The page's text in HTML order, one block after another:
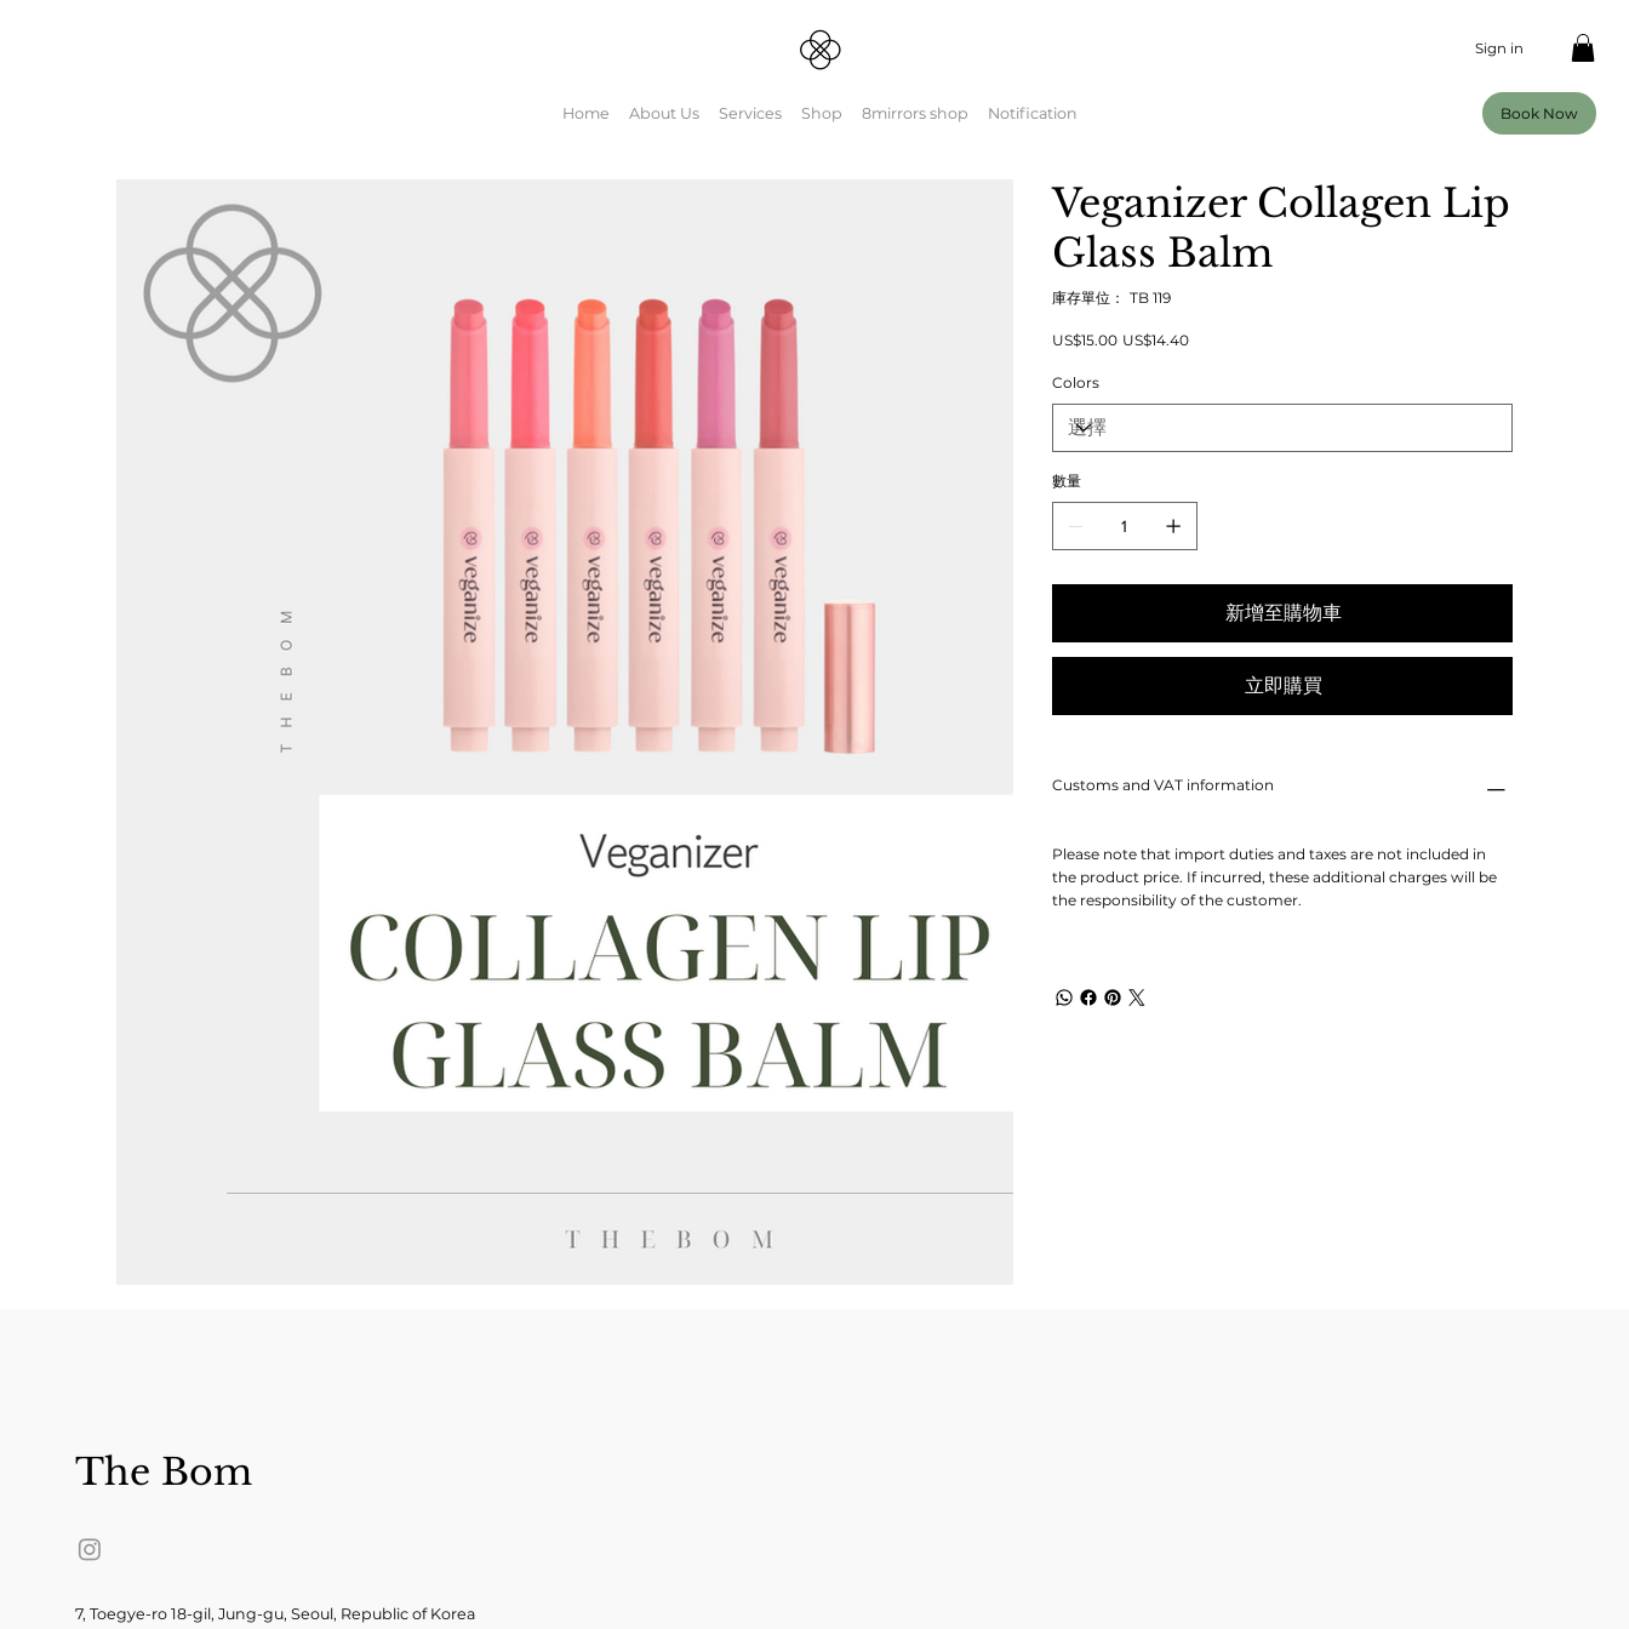
Sign in
Book Now
Home About Us Services Shop 8mirrors shop Notification
Veganizer Collagen Lip
Glass Balm
庫存單位：
SKU
TB
TB 119
原
格
US$15.00 促
US$14.40
Colors
數量
新增至購物車
立即購買
Customs and VAT information
Please note that import duties and taxes are not included in
the product price. If incurred, these additional charges will be
the responsibility of the customer.
The Bom
7, Toegye-ro 18-gil, Jung-gu, Seoul, Republic of Korea